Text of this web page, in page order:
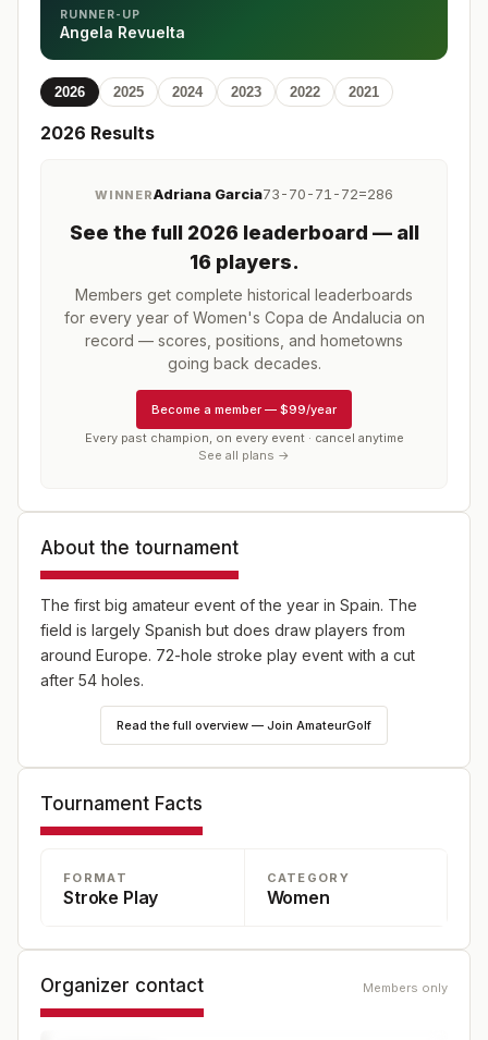
RUNNER-UP
Angela Revuelta
2026 2025 2024 2023 2022 2021
2026 Results
WINNERAdriana Garcia73-70-71-72=286
See the full 2026 leaderboard — all
16 players.
Members get complete historical leaderboards
for every year of Women's Copa de Andalucia on
record — scores, positions, and hometowns
going back decades.
Become a member — $99/year
Every past champion, on every event · cancel anytime
See all plans →
About the tournament
The first big amateur event of the year in Spain. The
field is largely Spanish but does draw players from
around Europe. 72-hole stroke play event with a cut
after 54 holes.
Read the full overview — Join AmateurGolf
Tournament Facts
FORMAT
Stroke Play
CATEGORY
Women
Organizer contact Members only